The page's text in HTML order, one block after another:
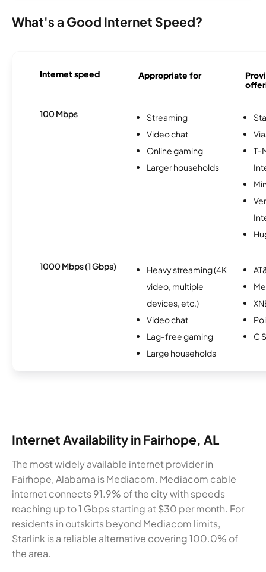
What's a Good Internet Speed?
Internet speed Appropriate for
100 Mbps
Streaming
Video chat
Online gaming
Larger households
T-
1000 Mbps (1 Gbps)
Heavy streaming (4K
video, multiple
devices, etc.)
Video chat
Lag-free gaming
Large households
C
Internet Availability in Fairhope, AL
The most widely available internet provider in
Fairhope, Alabama is Mediacom. Mediacom cable
internet connects 91.9% of the city with speeds
reaching up to 1 Gbps starting at $30 per month. For
residents in outskirts beyond Mediacom limits,
Starlink is a reliable alternative covering 100.0% of
the area.